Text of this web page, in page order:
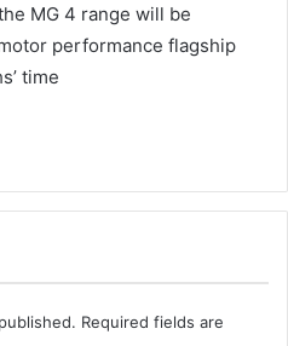
MG 4 range will be
performance flagship
time
Required fields are